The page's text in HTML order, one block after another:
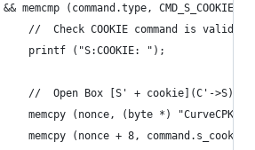
&& memcmp (command.type, CMD_S_COOKIE,
//  Check COOKIE command is valid
printf ("S:COOKIE: ");
//  Open Box [S' + cookie](C'->S)
memcpy (nonce, (byte *) "CurveCPK",
memcpy (nonce + 8,